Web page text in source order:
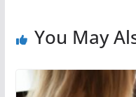
You May